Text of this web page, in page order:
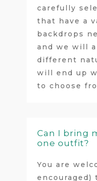
carefully
that have a
backdrops
and we will
different
will end up
to choose
Can I bring
one outfit?
You are
encouraged)